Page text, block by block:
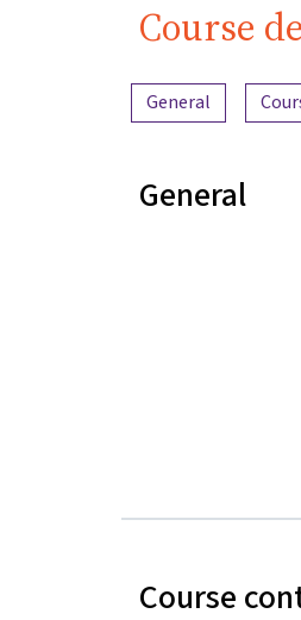
Course
Content
General
General
Course